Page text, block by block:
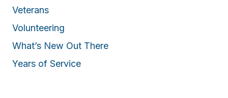
Veterans
Volunteering
What’s New Out There
Years of Service